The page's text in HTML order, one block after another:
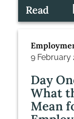
Read
9 February
Day
What
Mean